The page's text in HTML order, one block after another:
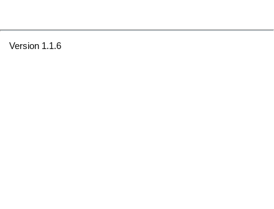
Version 1.1.6